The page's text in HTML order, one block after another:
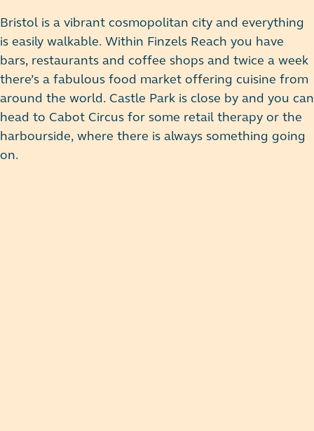
Bristol is a vibrant cosmopolitan city and everything
is easily walkable. Within Finzels Reach you have
bars, restaurants and coffee shops and twice a week
there’s a fabulous food market offering cuisine from
around the world. Castle Park is close by and you can
head to Cabot Circus for some retail therapy or the
harbourside, where there is always something going
on.